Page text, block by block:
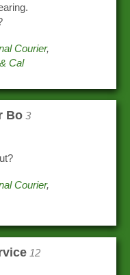
Courier,
Cal
Bo 3
Courier,
12